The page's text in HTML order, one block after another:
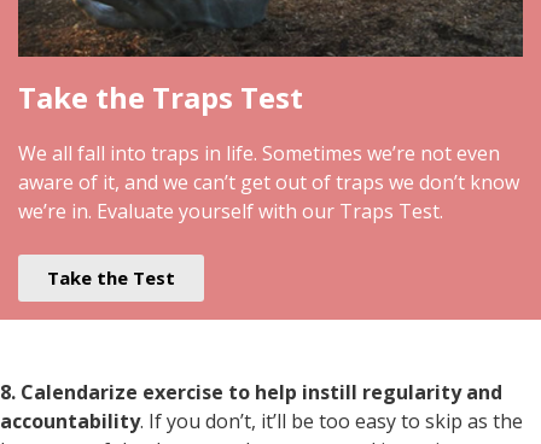
Take the Traps Test
We all fall into traps in life. Sometimes we’re not even
aware of it, and we can’t get out of traps we don’t know
we’re in. Evaluate yourself with our Traps Test.
Take the Test
8. Calendarize exercise to help instill regularity and
accountability. If you don’t, it’ll be too easy to skip as the